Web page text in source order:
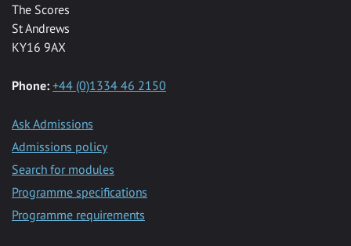
The Scores
St Andrews
KY16 9AX
Phone: +44 (0)1334 46 2150
Ask Admissions
Admissions policy
Search for modules
Programme specifications
Programme requirements